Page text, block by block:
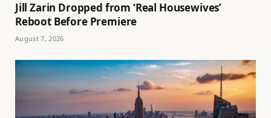
Jill Zarin Dropped from ‘Real Housewives’
Reboot Before Premiere
August 7, 2026